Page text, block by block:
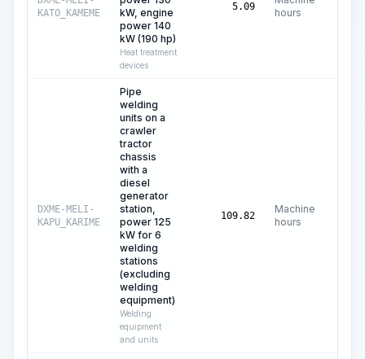
KATO_KAMEME
kW, engine
power 140
kW (190 hp)
Heat treatment
devices
5.09
hours
DXME-MELI-
KAPU_KARIME
Pipe
welding
units on a
crawler
tractor
chassis
with a
diesel
generator
station,
power 125
kW for 6
welding
stations
(excluding
welding
equipment)
Welding
equipment
and units
109.82
Machine
hours